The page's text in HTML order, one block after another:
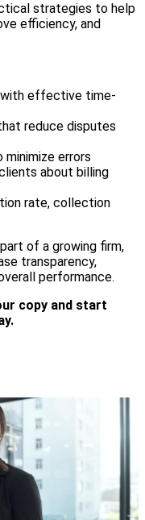
strategies to help
efficiency, and
with effective time-
reduce disputes
errors
about billing
rate, collection
of a growing firm,
transparency,
performance.
copy and start